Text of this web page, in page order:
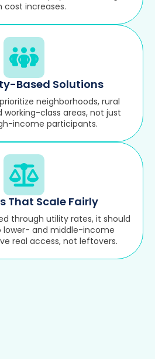
cost increases.
Based Solutions
neighborhoods, rural
class areas, not just
income participants.
That Scale Fairly
through utility rates, it should
lower- and middle-income
real access, not leftovers.